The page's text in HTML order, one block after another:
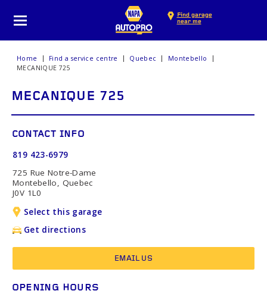
Find garage
near me
Home Find a service centre Quebec
Montebello
MECANIQUE 725
MECANIQUE 725
CONTACT INFO
819 423-6979
725 Rue Notre-Dame
Montebello, Quebec
J0V 1L0
Select this garage
Get directions
EMAIL US
OPENING HOURS